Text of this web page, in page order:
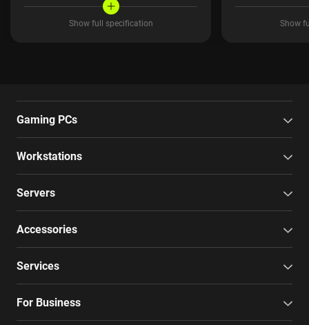
Show full specification Show
Gaming PCs
Workstations
Servers
Accessories
Services
For Business